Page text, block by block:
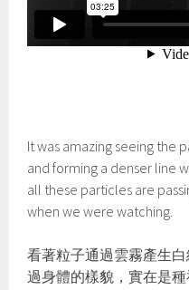
It was amazing seeing the
and forming a denser line
all these particles are
when we were watching.
看著粒子通過雲霧產生
過身體的樣貌，實在是種